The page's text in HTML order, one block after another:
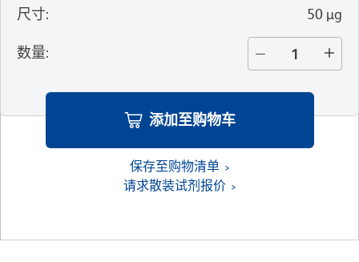
尺寸: 50 µg
数量:
添加至购物车
保存至购物清单
请求散装试剂报价